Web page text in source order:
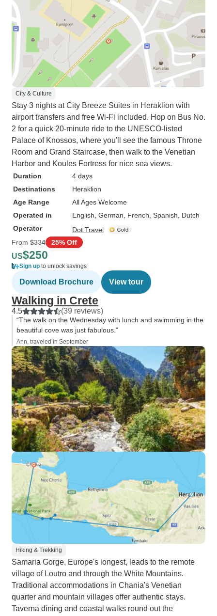
City & Culture
Stay 3 nights at City Breeze Suites in Heraklion with
airport transfers and free Wi-Fi included. Hop on Bus No.
2 for a quick 20-minute ride to the UNESCO-listed
Palace of Knossos, where you'll see the famous Throne
Room and Grand Staircase, then walk to the Venetian
Harbor and Koules Fortress for nice sea views.
Duration
4 days
Destinations
Heraklion
Age Range
All Ages Welcome
Operated in
English, German, French, Spanish, Dutch
Operator
Dot Travel
From $334 25% Off
US$250
Sign up to unlock savings
Download Brochure View tour
Walking in Crete
4.5 (39 reviews)
“The walk on the Wednesday with lunch and swimming in the
beautiful cove was just fabulous.”
Ann, traveled in September
Hiking & Trekking
Samaria Gorge, Europe's longest, leads to the remote
village of Loutro and through the White Mountains.
Traditional accommodations in Chania's Venetian
quarter and mountain villages offer authentic stays.
Taverna dining and coastal walks round out the